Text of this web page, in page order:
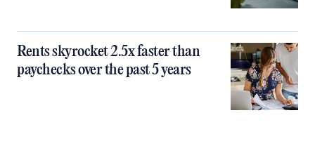
Rents skyrocket 2.5x faster than
paychecks over the past 5 years